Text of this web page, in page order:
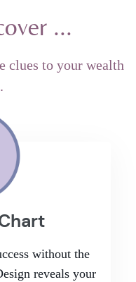
...
clues to your wealth
without the
reveals your